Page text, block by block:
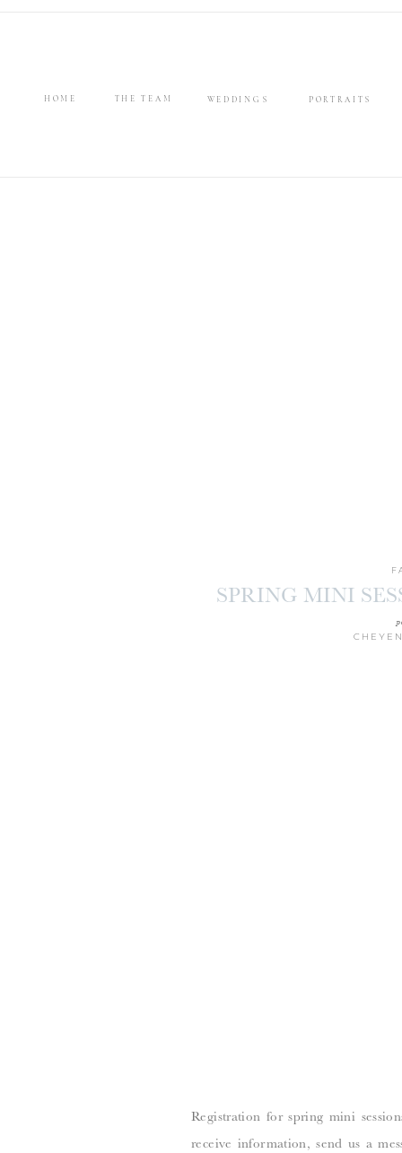
HOME THE TEAM PORTRAITS
WEDDINGS
SPRING MINI
Registration for spring mini
receive information, send us a